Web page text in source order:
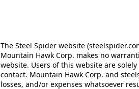
The Steel Spider website
Mountain Hawk Corp. makes no
website. Users of this website are
contact. Mountain Hawk Corp. and
losses, and/or expenses whatsoever